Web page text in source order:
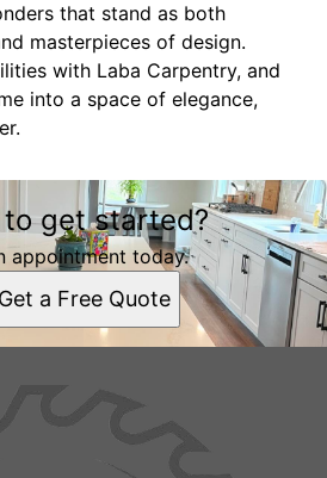
that stand as both
masterpieces of design.
with Laba Carpentry, and
into a space of elegance,
to get started?
appointment today.
Get a Free Quote